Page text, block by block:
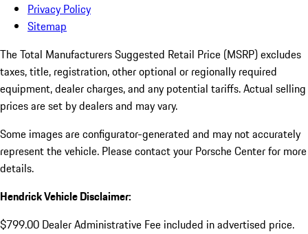
Privacy Policy
Sitemap
The Total Manufacturers Suggested Retail Price (MSRP) excludes
taxes, title, registration, other optional or regionally required
equipment, dealer charges, and any potential tariffs. Actual selling
prices are set by dealers and may vary.
Some images are configurator-generated and may not accurately
represent the vehicle. Please contact your Porsche Center for more
details.
Hendrick Vehicle Disclaimer:
$799.00 Dealer Administrative Fee included in advertised price.